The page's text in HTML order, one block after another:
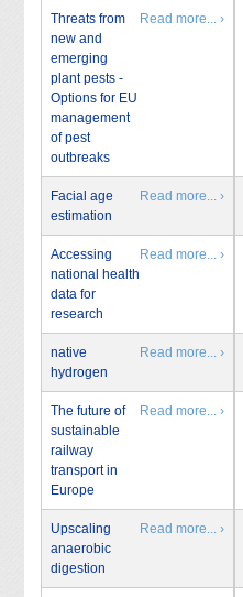
Threats from
new and
emerging
plant pests -
Options for EU
management
of pest
outbreaks
Read more... ›
Facial age
estimation
Read more... ›
Accessing
national health
data for
research
Read more... ›
native
hydrogen
Read more... ›
The future of
sustainable
railway
transport in
Europe
Read more... ›
Upscaling
anaerobic
digestion
Read more... ›